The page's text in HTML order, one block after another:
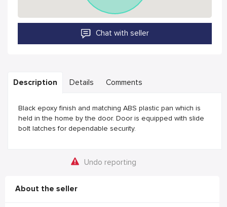
Chat with seller
Description Details Comments
Black epoxy finish and matching ABS plastic pan which is
held in the home by the door. Door is equipped with slide
bolt latches for dependable security.
Undo reporting
About the seller